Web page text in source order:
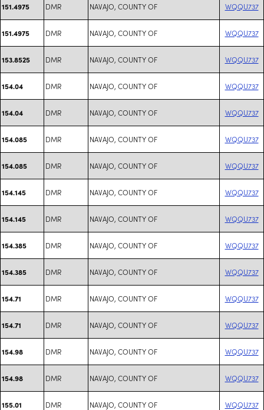
151.4975 DMR NAVAJO, COUNTY OF WQQU737
151.4975 DMR NAVAJO, COUNTY OF WQQU737
153.8525 DMR NAVAJO, COUNTY OF WQQU737
154.04 DMR NAVAJO, COUNTY OF WQQU737
154.04 DMR NAVAJO, COUNTY OF WQQU737
154.085 DMR NAVAJO, COUNTY OF WQQU737
154.085 DMR NAVAJO, COUNTY OF WQQU737
154.145 DMR NAVAJO, COUNTY OF WQQU737
154.145 DMR NAVAJO, COUNTY OF WQQU737
154.385 DMR NAVAJO, COUNTY OF WQQU737
154.385 DMR NAVAJO, COUNTY OF WQQU737
154.71 DMR NAVAJO, COUNTY OF WQQU737
154.71 DMR NAVAJO, COUNTY OF WQQU737
154.98 DMR NAVAJO, COUNTY OF WQQU737
154.98 DMR NAVAJO, COUNTY OF WQQU737
155.01 DMR NAVAJO, COUNTY OF WQQU737